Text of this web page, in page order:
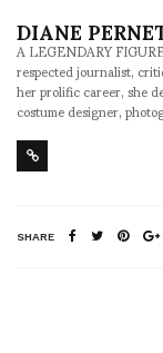
DIANE
A LEGENDARY
respected journalist,
her prolific career, she
costume designer,
SHARE